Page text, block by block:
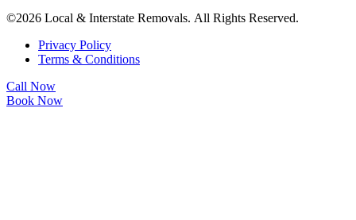
©2026 Local & Interstate Removals. All Rights Reserved.
Privacy Policy
Terms & Conditions
Call Now
Book Now